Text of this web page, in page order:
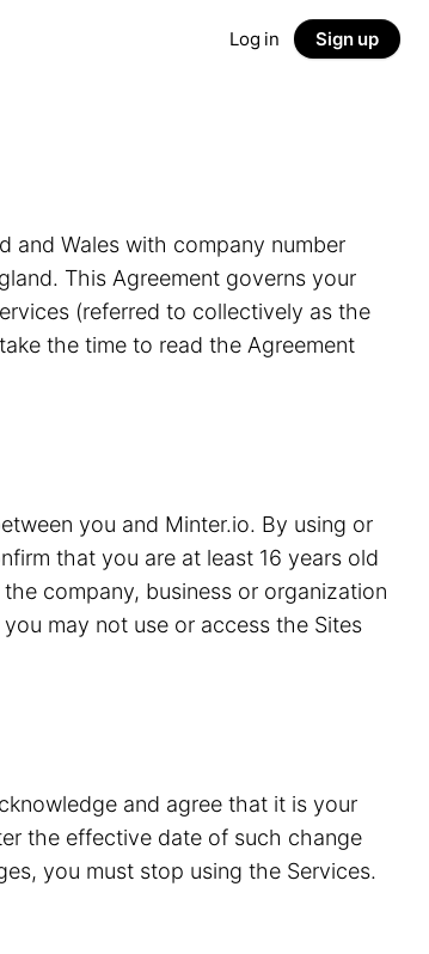
Log in Sign up
and Wales with company number
This Agreement governs your
(referred to collectively as the
the time to read the Agreement
you and Minter.io. By using or
that you are at least 16 years old
company, business or organization
may not use or access the Sites
and agree that it is your
the effective date of such change
you must stop using the Services.